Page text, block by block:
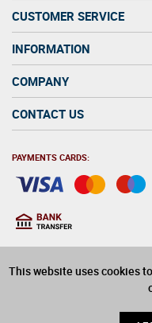
This website uses cookies
CUSTOMER SERVICE
INFORMATION
COMPANY
CONTACT US
PAYMENTS CARDS: